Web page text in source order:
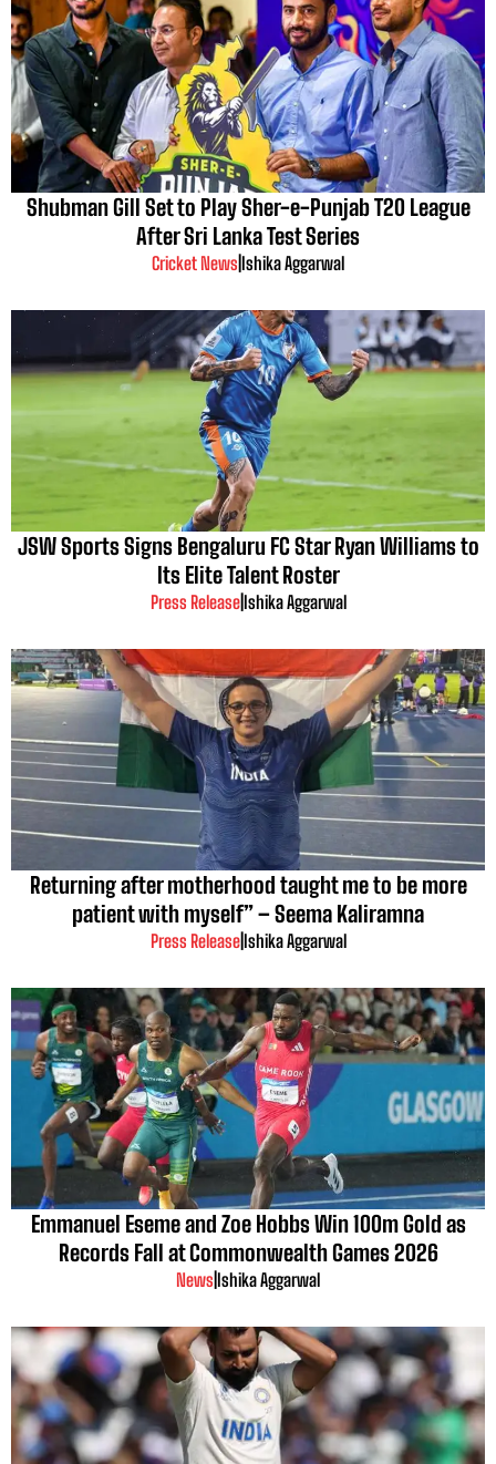
Shubman Gill Set to Play Sher-e-Punjab T20 League
After Sri Lanka Test Series
Cricket News Ishika Aggarwal
JSW Sports Signs Bengaluru FC Star Ryan Williams to
Its Elite Talent Roster
Press Release| Ishika Aggarwal
Returning after motherhood taught me to be more
patient with myself” – Seema Kaliramna
Press Release| Ishika Aggarwal
Emmanuel Eseme and Zoe Hobbs Win 100m Gold as
Records Fall at Commonwealth Games 2026
News Ishika Aggarwal